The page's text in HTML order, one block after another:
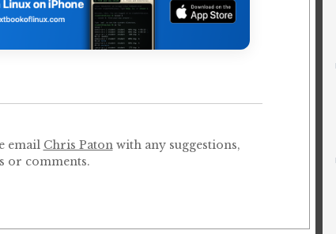
email Chris Patonwith any suggestions,
or comments.